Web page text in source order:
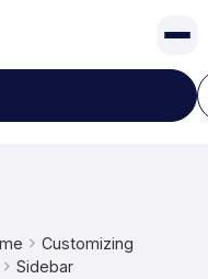
Customizing
Sidebar